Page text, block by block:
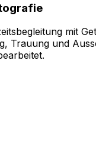
mit
Trauung und